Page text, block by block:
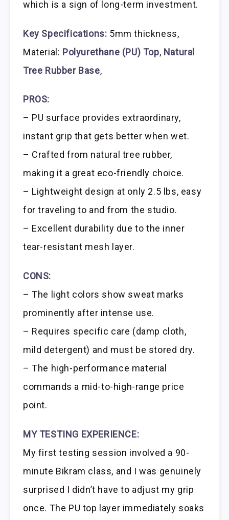
which is a sign of long-term investment.
Key Specifications: 5mm thickness,
Material: Polyurethane (PU) Top, Natural
Tree Rubber Base,
PROS:
– PU surface provides extraordinary,
instant grip that gets better when wet.
– Crafted from natural tree rubber,
making it a great eco-friendly choice.
– Lightweight design at only 2.5 lbs, easy
for traveling to and from the studio.
– Excellent durability due to the inner
tear-resistant mesh layer.
CONS:
– The light colors show sweat marks
prominently after intense use.
– Requires specific care (damp cloth,
mild detergent) and must be stored dry.
– The high-performance material
commands a mid-to-high-range price
point.
MY TESTING EXPERIENCE:
My first testing session involved a 90-
minute Bikram class, and I was genuinely
surprised I didn’t have to adjust my grip
once. The PU top layer immediately soaks